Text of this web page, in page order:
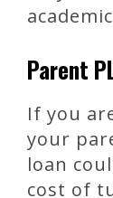
Parent
If you
your
loan
cost of